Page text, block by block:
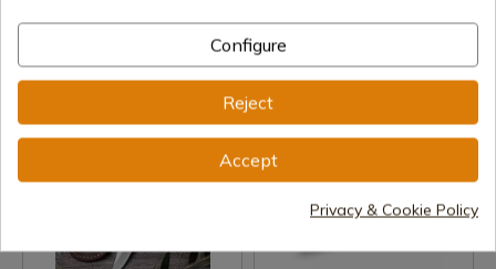
In stock - Immediate shipment
POCKET KNIFE
€65.92
Configure
Reject
Accept
Privacy & Cookie Policy